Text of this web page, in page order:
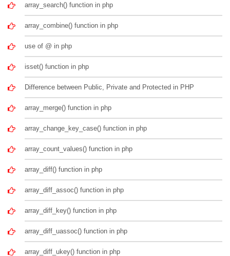
array_search() function in php
array_combine() function in php
use of @ in php
isset() function in php
Difference between Public, Private and Protected in PHP
array_merge() function in php
array_change_key_case() function in php
array_count_values() function in php
array_diff() function in php
array_diff_assoc() function in php
array_diff_key() function in php
array_diff_uassoc() function in php
array_diff_ukey() function in php